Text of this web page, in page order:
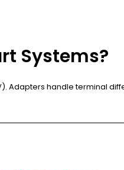
Systems?
handle terminal